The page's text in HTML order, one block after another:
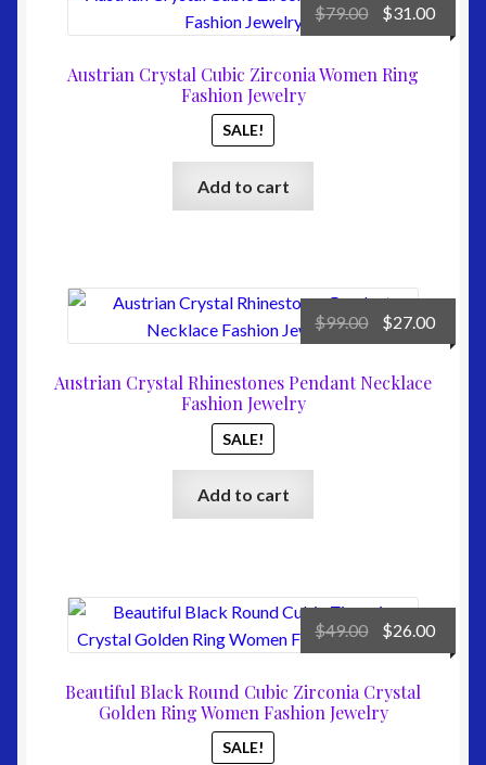
Austrian Crystal Cubic Zirconia Women Ring
Fashion Jewelry
SALE!
$79.00
Original
price
was:
$31.00
price
Add to cart
Austrian Crystal Rhinestones Pendant Necklace
Fashion Jewelry
SALE!
$99.00
Original
price
was:
$27.00
price
Add to cart
Beautiful Black Round Cubic Zirconia Crystal
Golden Ring Women Fashion Jewelry
SALE!
$49.00
Original
price
was:
$49.00.
$26.00
price